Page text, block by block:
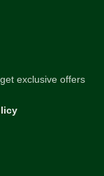
exclusive offers